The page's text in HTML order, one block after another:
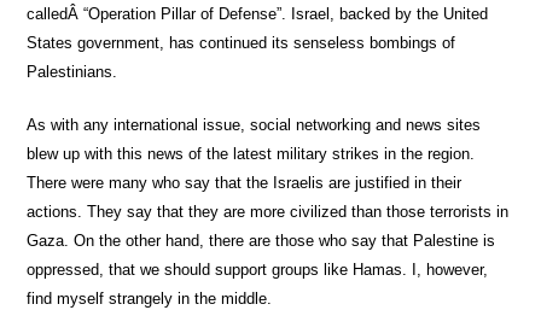
calledÂ “Operation Pillar of Defense”. Israel, backed by the United
States government, has continued its senseless bombings of
Palestinians.
As with any international issue, social networking and news sites
blew up with this news of the latest military strikes in the region.
There were many who say that the Israelis are justified in their
actions. They say that they are more civilized than those terrorists in
Gaza. On the other hand, there are those who say that Palestine is
oppressed, that we should support groups like Hamas. I, however,
find myself strangely in the middle.